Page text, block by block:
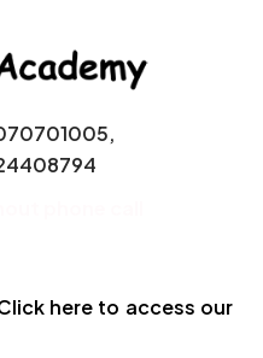
here to access our